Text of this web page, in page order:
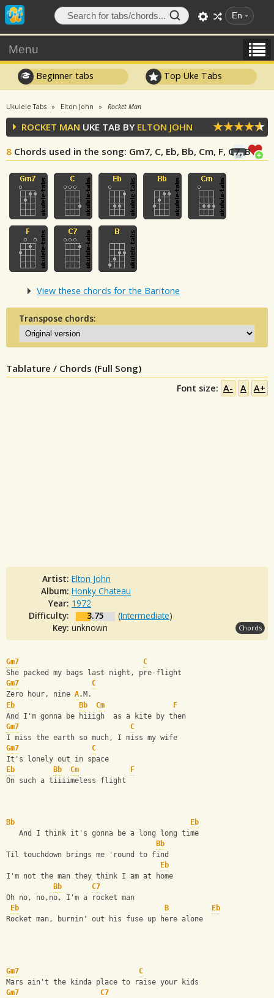
En
Menu
Beginner tabs Top Uke Tabs
Ukulele Tabs Elton John Rocket Man
ROCKET MAN UKE TAB BY ELTON JOHN
8 Chords used in the song: Gm7, C, Eb, Bb, Cm, F, C7, B
View these chords for the Baritone
Transpose chords:
Tablature / Chords (Full Song)
Font size: A- A A+
Artist: Elton John
Album: Honky Chateau
Year: 1972
Difficulty:
3.75 (Intermediate)
Key: unknown Chords
Gm7
C
She packed my bags last night, pre-flight
Gm7
C
Zero hour, nine A.M.
Eb
Bb Cm
F
And I'm gonna be hiiigh  as a kite by then
Gm7
C
I miss the earth so much, I miss my wife
Gm7
C
It's lonely out in space
Eb
Bb Cm
F
On such a tiiiimeless flight
Bb
Eb
   And I think it's gonna be a long long time
Bb
Til touchdown brings me 'round to find
Eb
I'm not the man they think I am at home
Bb
C7
Oh no, no,no, I'm a rocket man
Eb
B
Eb
Rocket man, burnin' out his fuse up here alone
Gm7
C
Mars ain't the kinda place to raise your kids
Gm7
C7